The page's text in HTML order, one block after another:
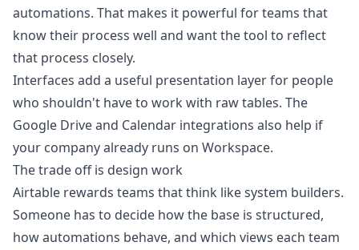
automations. That makes it powerful for teams that
know their process well and want the tool to reflect
that process closely.
Interfaces add a useful presentation layer for people
who shouldn't have to work with raw tables. The
Google Drive and Calendar integrations also help if
your company already runs on Workspace.
The trade off is design work
Airtable rewards teams that think like system builders.
Someone has to decide how the base is structured,
how automations behave, and which views each team